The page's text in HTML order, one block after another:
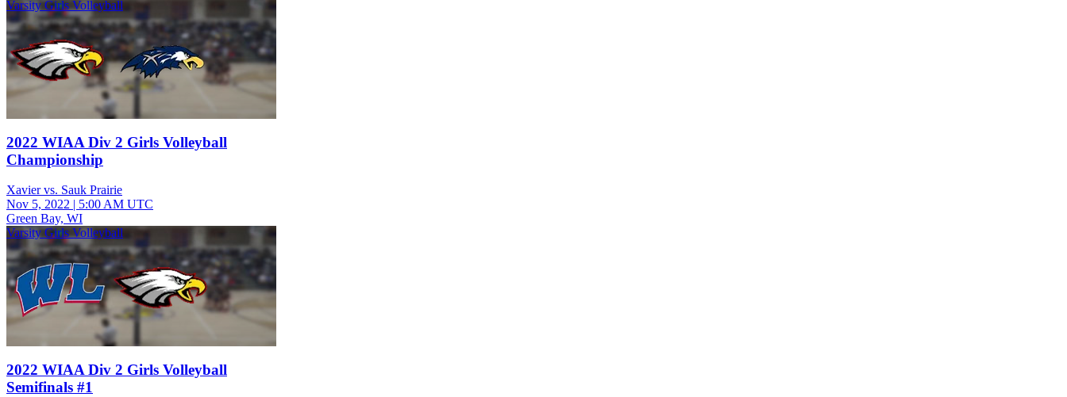
Varsity Girls Volleyball
2022 WIAA Div 2 Girls Volleyball
Championship
Xavier vs. Sauk Prairie
Nov 5, 2022 | 5:00 AM UTC
Green Bay, WI
Varsity Girls Volleyball
2022 WIAA Div 2 Girls Volleyball
Semifinals #1